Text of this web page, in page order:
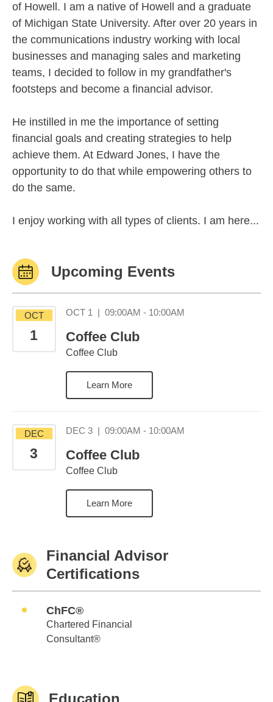
of Howell. I am a native of Howell and a graduate
of Michigan State University. After over 20 years in
the communications industry working with local
businesses and managing sales and marketing
teams, I decided to follow in my grandfather's
footsteps and become a financial advisor.
He instilled in me the importance of setting
financial goals and creating strategies to help
achieve them. At Edward Jones, I have the
opportunity to do that while empowering others to
do the same.
I enjoy working with all types of clients. I am here...
Upcoming Events
OCT
1
OCT 1 | 09:00AM - 10:00AM
Coffee Club
Coffee Club
Learn More
DEC
3
DEC 3 | 09:00AM - 10:00AM
Coffee Club
Coffee Club
Learn More
Financial Advisor
Certifications
ChFC®
Chartered Financial
Consultant®
Education